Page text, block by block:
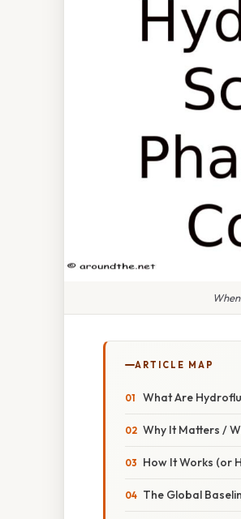
ARTICLE MAP
What Are
Why It Matters /
How It Works (or
The Global